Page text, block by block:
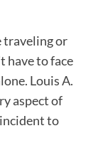
traveling or
have to face
Louis A.
aspect of
to